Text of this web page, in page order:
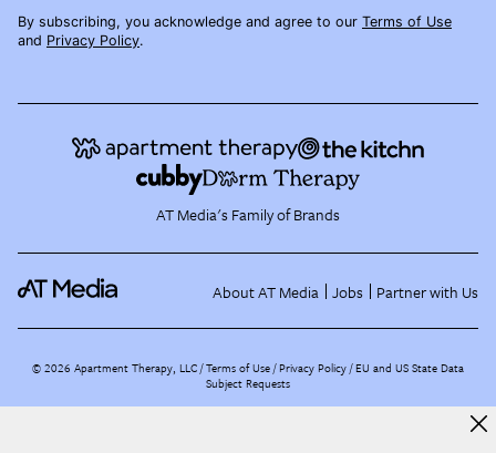
By subscribing, you acknowledge and agree to our Terms of Use
and Privacy Policy.
AT Media's Family of Brands
About AT Media Jobs Partner with Us
©2026 Apartment Therapy, LLC /Terms of Use Privacy Policy EU and US State Data
Subject Requests